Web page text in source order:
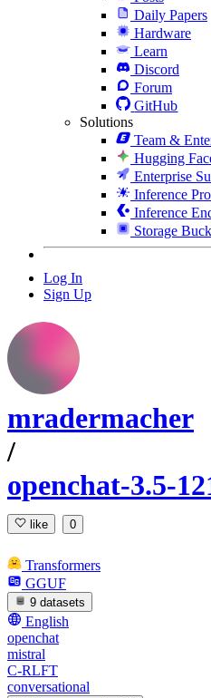
Daily Papers
Hardware
Learn
Discord
Forum
GitHub
Solutions
Team &
Hugging
Enterprise
Inference
Inference
Storage
Log In
Sign Up
mradermacher
/
openchat-3.5-
like 0
Transformers
GGUF
9 datasets
English
openchat
mistral
C-RLFT
conversational